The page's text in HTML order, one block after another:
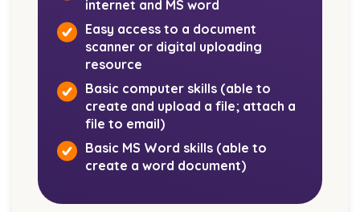
Our Student Support and Placement
Manager is also available to assist with
goal setting, time management, study skills,
and welfare-related matters. You can reach
admin@employease.com.au,and your
enquiry will be directed to the appropriate
team member.
internet and MS word
Easy access to a document
scanner or digital uploading
resource
Basic computer skills (able to
create and upload a file; attach a
file to email)
Basic MS Word skills (able to
create a word document)